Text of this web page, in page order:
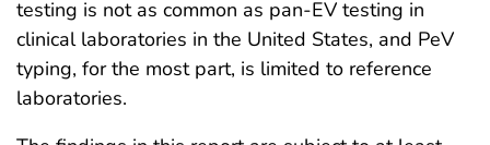
testing is not as common as pan-EV testing in
clinical laboratories in the United States, and PeV
typing, for the most part, is limited to reference
laboratories.